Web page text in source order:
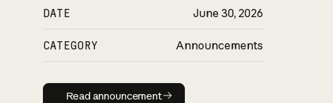
DATE June 30, 2026
CATEGORY Announcements
Read announcement
Read announcement